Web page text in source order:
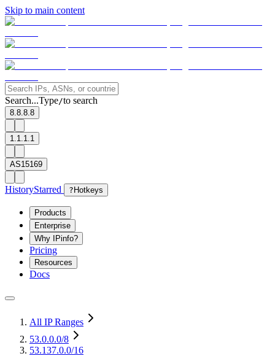
Skip to main content
Search...Type/to search
8.8.8.8
1.1.1.1
AS15169
HistoryStarred ? Hotkeys
Products
Enterprise
Why IPinfo?
Pricing
Resources
Docs
All IP Ranges
53.0.0.0/8
53.137.0.0/16